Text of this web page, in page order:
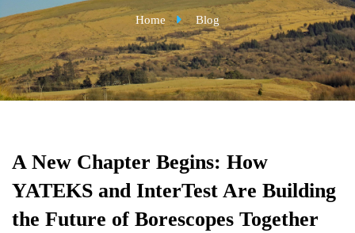
Home Blog
A New Chapter Begins: How
YATEKS and InterTest Are Building
the Future of Borescopes Together